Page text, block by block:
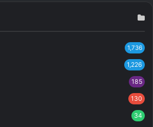
1,736
1,226
185
130
34